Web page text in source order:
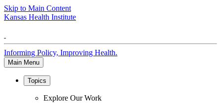
Skip to Main Content
Kansas Health Institute
Informing Policy, Improving Health.
Main Menu
Topics
Explore Our Work